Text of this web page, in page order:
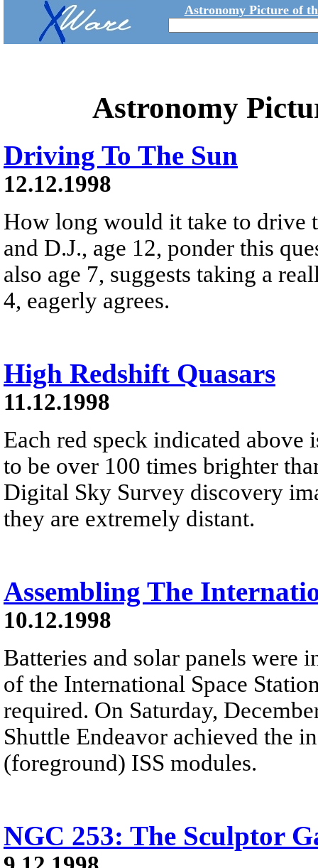
Astronomy Picture of
Astronomy
Driving To The Sun
12.12.1998
How long would it take to drive
and D.J., age 12, ponder this
also age 7, suggests taking a
4, eagerly agrees.
High Redshift Quasars
11.12.1998
Each red speck indicated above
to be over 100 times brighter
Digital Sky Survey discovery
they are extremely distant.
Assembling The
10.12.1998
Batteries and solar panels were
of the International Space
required. On Saturday,
Shuttle Endeavor achieved the
(foreground) ISS modules.
NGC 253: The Sculptor